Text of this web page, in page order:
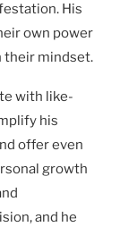
His
own power
their mindset.
with like-
his
offer even
growth
and he